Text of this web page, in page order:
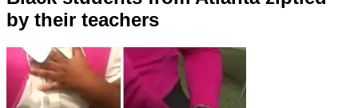
by their teachers